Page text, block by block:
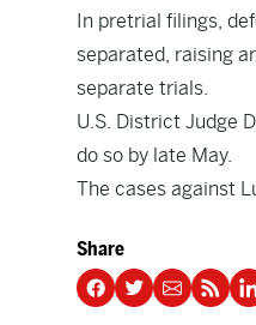
In pretrial filings,
separated, raising
separate trials.
U.S. District Judge
do so by late May.
The cases against
Share